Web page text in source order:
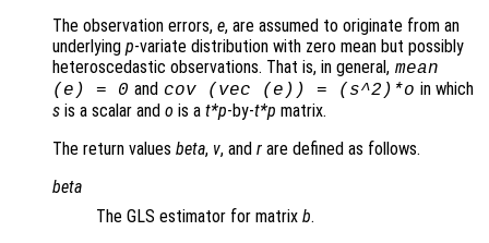
The observation errors, e, are assumed to originate from an
underlying p-variate distribution with zero mean but possibly
heteroscedastic observations. That is, in general, mean
( e ) = 0 and cov (vec ( e )) = ( s^2)*o in which
s is a scalar and o is a t*p-by-t*p matrix.
The return values beta, v, and r are defined as follows.
beta
The GLS estimator for matrix b.